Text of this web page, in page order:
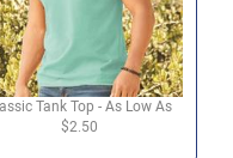
Tank Top - As Low As
$2.50